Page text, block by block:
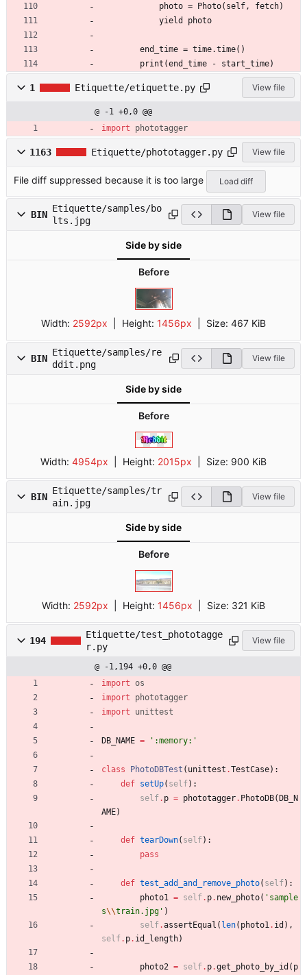
            photo = Photo(self, fetch)
            yield photo
        end_time = time.time()
        print(end_time - start_time)
1 Etiquette/etiquette.py View file
@ -1 +0,0 @@
import
phototagger
1163 Etiquette/phototagger.py View file
File diff suppressed because it is too large Load diff
BIN
Etiquette/samples/bo
lts.jpg
View file
Side by side
Before
Width: 2592px | Height: 1456px Size: 467 KiB
BIN
Etiquette/samples/re
ddit.png
View file
Side by side
Before
Width: 4954px | Height: 2015px Size: 900 KiB
BIN
Etiquette/samples/tr
ain.jpg
View file
Side by side
Before
Width: 2592px | Height: 1456px Size: 321 KiB
194
Etiquette/test_phototagge
r.py
View file
@ -1,194 +0,0 @@
import os
import
phototagger
import
unittest
DB_NAME = ' :memory: '
class PhotoDBTest ( unittest .TestCase) :
def setUp( self) :
self. p = phototagger. PhotoDB( DB_N
AME)
def tearDown( self) :
pass
def test_add_and_remove_photo( self) :
photo1 = self. p. new_photo( ' sample
s\\train.jpg ' )
self.assertEqual ( len( photo1. id ) ,
self. p. id_length)
photo2 = self. p.get_photo_by_id ( p